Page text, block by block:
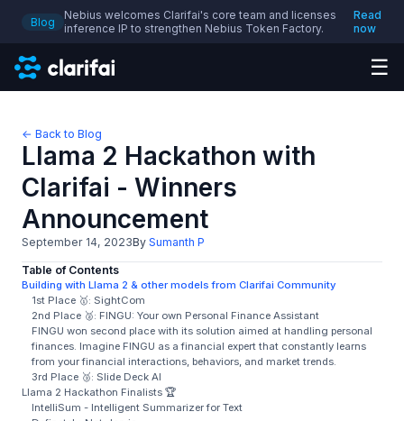
Blog
Nebius welcomes Clarifai's core team and licenses
inference IP to strengthen Nebius Token Factory.
Read
now
☰
← Back to Blog
Llama 2 Hackathon with
Clarifai - Winners
Announcement
September 14, 2023By Sumanth P
Table of Contents
Building with Llama 2 & other models from Clarifai Community
1st Place 🥇: SightCom
2nd Place 🥈: FINGU: Your own Personal Finance Assistant
FINGU won second place with its solution aimed at handling personal
finances. Imagine FINGU as a financial expert that constantly learns
from your financial interactions, behaviors, and market trends.
3rd Place 🥉: Slide Deck AI
Llama 2 Hackathon Finalists 🏆
IntelliSum - Intelligent Summarizer for Text